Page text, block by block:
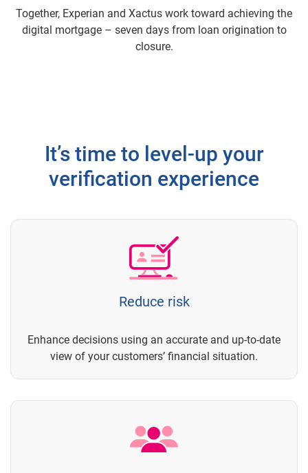
Together, Experian and Xactus work toward achieving the
digital mortgage – seven days from loan origination to
closure.
It’s time to level-up your
verification experience
Reduce risk
Enhance decisions using an accurate and up-to-date
view of your customers’ financial situation.